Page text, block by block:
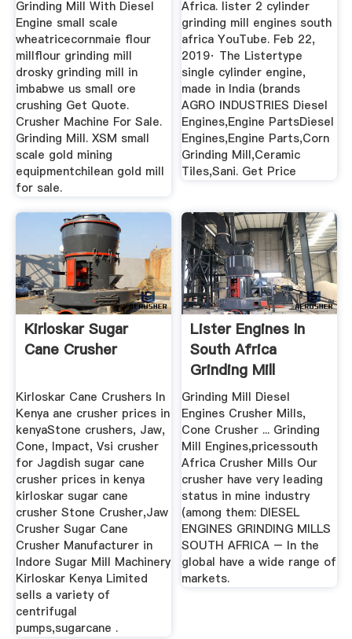
Grinding Mill With Diesel
Engine small scale
wheatricecornmaie flour
millflour grinding mill
drosky grinding mill in
imbabwe us small ore
crushing Get Quote.
Crusher Machine For Sale.
Grinding Mill. XSM small
scale gold mining
equipmentchilean gold mill
for sale.
Africa. lister 2 cylinder
grinding mill engines south
africa YouTube. Feb 22,
2019· The Listertype
single cylinder engine,
made in India (brands
AGRO INDUSTRIES Diesel
Engines,Engine PartsDiesel
Engines,Engine Parts,Corn
Grinding Mill,Ceramic
Tiles,Sani. Get Price
Kirloskar Sugar
Cane Crusher
Kirloskar Cane Crushers In
Kenya ane crusher prices in
kenyaStone crushers, Jaw,
Cone, Impact, Vsi crusher
for Jagdish sugar cane
crusher prices in kenya
kirloskar sugar cane
crusher Stone Crusher,Jaw
Crusher Sugar Cane
Crusher Manufacturer in
Indore Sugar Mill Machinery
Kirloskar Kenya Limited
sells a variety of
centrifugal
pumps,sugarcane .
Lister Engines In
South Africa
Grinding Mill
Grinding Mill Diesel
Engines Crusher Mills,
Cone Crusher ... Grinding
Mill Engines,pricessouth
Africa Crusher Mills Our
crusher have very leading
status in mine industry
(among them: DIESEL
ENGINES GRINDING MILLS
SOUTH AFRICA – In the
global have a wide range of
markets.